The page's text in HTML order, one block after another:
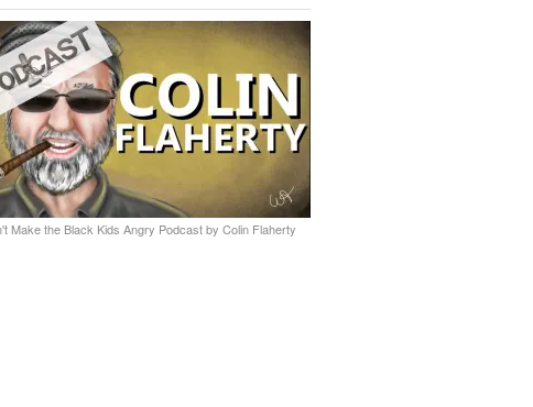
Make the Black Kids Angry Podcast by Colin Flaherty